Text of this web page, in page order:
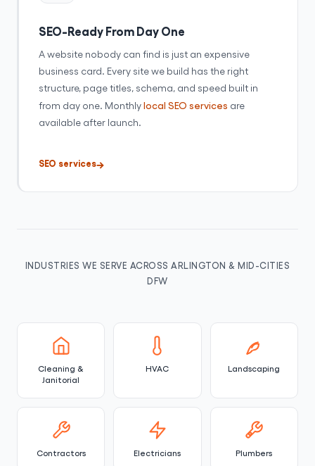
SEO-Ready From Day One
A website nobody can find is just an expensive
business card. Every site we build has the right
structure, page titles, schema, and speed built in
from day one. Monthlylocal SEO services are
available after launch.
SEO services
INDUSTRIES WE SERVE ACROSS ARLINGTON & MID-CITIES
DFW
Cleaning &
Janitorial
HVAC Landscaping
Contractors Electricians Plumbers